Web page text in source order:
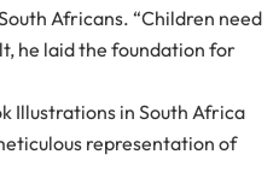
Africans. “Children need
he laid the foundation for
Illustrations in South Africa
representation of